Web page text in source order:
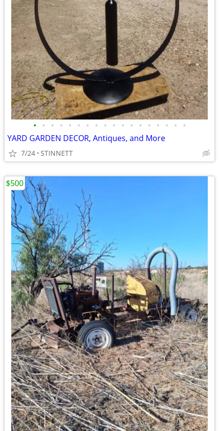
• • • • • • • • • • • • • • • • • •
YARD GARDEN DECOR, Antiques, and More
7/24 STINNETT
$500